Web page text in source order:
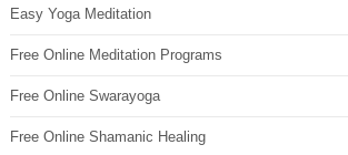
Easy Yoga Meditation
Free Online Meditation Programs
Free Online Swarayoga
Free Online Shamanic Healing